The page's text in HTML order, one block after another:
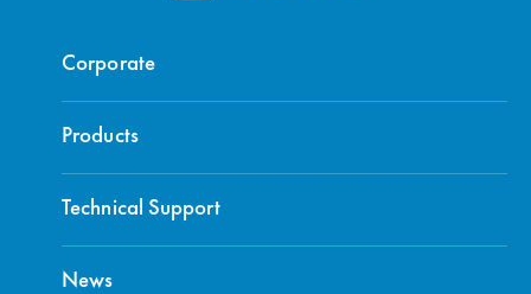
Corporate
Products
Technical Support
News